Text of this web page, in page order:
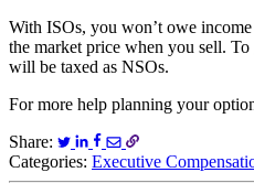
With ISOs, you won’t owe
the market price when you sell.
will be taxed as NSOs.
For more help planning your
Share:
Categories: Executive